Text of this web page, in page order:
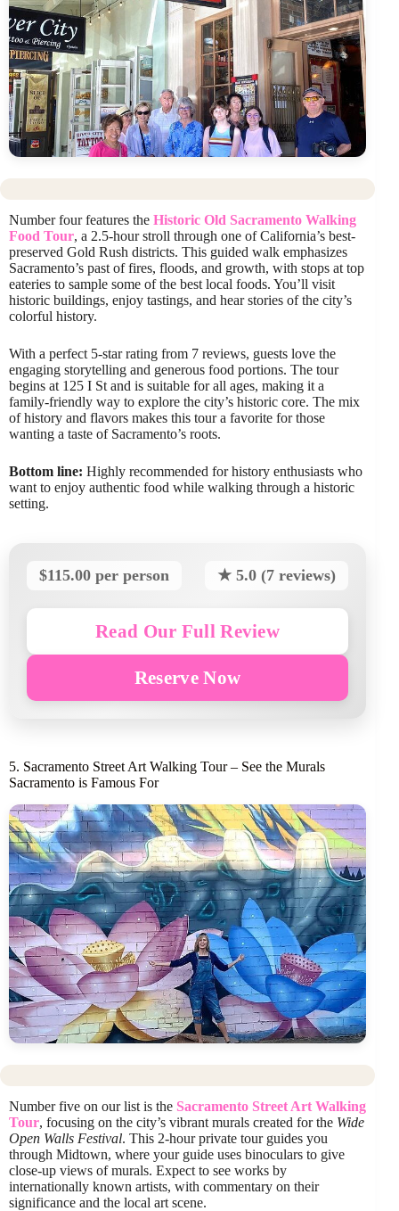
Number four features the Historic Old Sacramento Walking
Food Tour, a 2.5-hour stroll through one of California’s best-
preserved Gold Rush districts. This guided walk emphasizes
Sacramento’s past of fires, floods, and growth, with stops at top
eateries to sample some of the best local foods. You’ll visit
historic buildings, enjoy tastings, and hear stories of the city’s
colorful history.
With a perfect 5-star rating from 7 reviews, guests love the
engaging storytelling and generous food portions. The tour
begins at 125 I St and is suitable for all ages, making it a
family-friendly way to explore the city’s historic core. The mix
of history and flavors makes this tour a favorite for those
wanting a taste of Sacramento’s roots.
Bottom line: Highly recommended for history enthusiasts who
want to enjoy authentic food while walking through a historic
setting.
$115.00 per person ★ 5.0 (7 reviews)
Read Our Full Review
Reserve Now
5. Sacramento Street Art Walking Tour – See the Murals
Sacramento is Famous For
Number five on our list is the Sacramento Street Art Walking
Tour, focusing on the city’s vibrant murals created for the Wide
Open Walls Festival. This 2-hour private tour guides you
through Midtown, where your guide uses binoculars to give
close-up views of murals. Expect to see works by
internationally known artists, with commentary on their
significance and the local art scene.